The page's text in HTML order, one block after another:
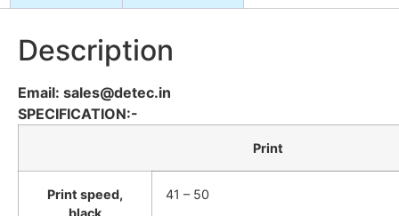
Description
Email: sales@detec.in
SPECIFICATION:-
Print
Print speed,
black
41 – 50